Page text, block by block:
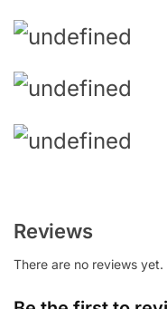
Reviews
There are no reviews yet.